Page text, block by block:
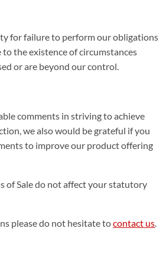
for failure to perform our obligations
the existence of circumstances
or are beyond our control.
comments in striving to achieve
we also would be grateful if you
to improve our product offering
of Sale do not affect your statutory
please do not hesitate tocontact us.